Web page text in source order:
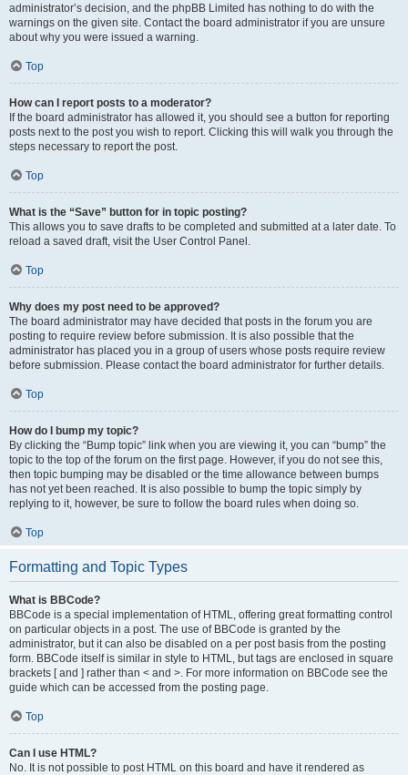
administrator’s decision, and the phpBB Limited has nothing to do with the
warnings on the given site. Contact the board administrator if you are unsure
about why you were issued a warning.
Top
How can I report posts to a moderator?
If the board administrator has allowed it, you should see a button for reporting
posts next to the post you wish to report. Clicking this will walk you through the
steps necessary to report the post.
Top
What is the “Save” button for in topic posting?
This allows you to save drafts to be completed and submitted at a later date. To
reload a saved draft, visit the User Control Panel.
Top
Why does my post need to be approved?
The board administrator may have decided that posts in the forum you are
posting to require review before submission. It is also possible that the
administrator has placed you in a group of users whose posts require review
before submission. Please contact the board administrator for further details.
Top
How do I bump my topic?
By clicking the “Bump topic” link when you are viewing it, you can “bump” the
topic to the top of the forum on the first page. However, if you do not see this,
then topic bumping may be disabled or the time allowance between bumps
has not yet been reached. It is also possible to bump the topic simply by
replying to it, however, be sure to follow the board rules when doing so.
Top
Formatting and Topic Types
What is BBCode?
BBCode is a special implementation of HTML, offering great formatting control
on particular objects in a post. The use of BBCode is granted by the
administrator, but it can also be disabled on a per post basis from the posting
form. BBCode itself is similar in style to HTML, but tags are enclosed in square
brackets [ and ] rather than < and >. For more information on BBCode see the
guide which can be accessed from the posting page.
Top
Can I use HTML?
No. It is not possible to post HTML on this board and have it rendered as